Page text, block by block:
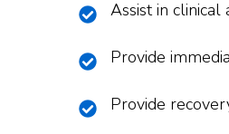
Assist in
Provide
Provide